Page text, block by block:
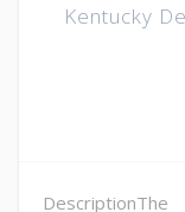
Kentucky